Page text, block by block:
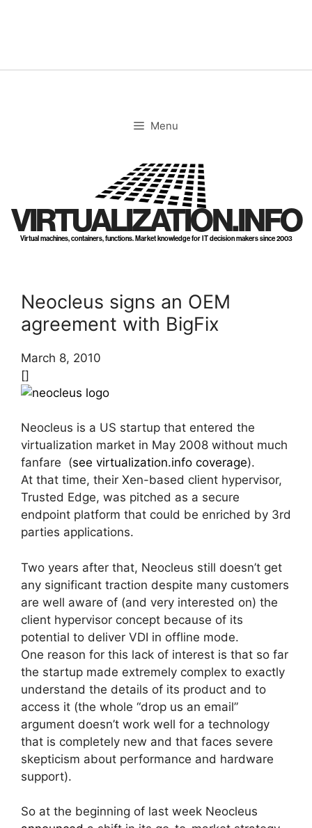
Menu
VIRTUALIZATION.INFO
Virtual machines, containers, functions. Market knowledge for IT decision makers since 2003
Neocleus signs an OEM
agreement with BigFix
March 8, 2010
[]
Neocleus is a US startup that entered the
virtualization market in May 2008 without much
fanfare (see virtualization.info coverage).
At that time, their Xen-based client hypervisor,
Trusted Edge, was pitched as a secure
endpoint platform that could be enriched by 3rd
parties applications.
Two years after that, Neocleus still doesn’t get
any significant traction despite many customers
are well aware of (and very interested on) the
client hypervisor concept because of its
potential to deliver VDI in offline mode.
One reason for this lack of interest is that so far
the startup made extremely complex to exactly
understand the details of its product and to
access it (the whole “drop us an email”
argument doesn’t work well for a technology
that is completely new and that faces severe
skepticism about performance and hardware
support).
So at the beginning of last week Neocleus